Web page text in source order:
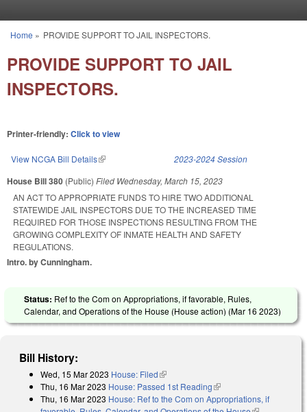
You are here
Home » PROVIDE SUPPORT TO JAIL INSPECTORS.
PROVIDE SUPPORT TO JAIL
INSPECTORS.
Printer-friendly: Click to view
View NCGA Bill Details(link is external) 2023-2024 Session
House Bill 380 (Public) Filed Wednesday, March 15, 2023
AN ACT TO APPROPRIATE FUNDS TO HIRE TWO ADDITIONAL
STATEWIDE JAIL INSPECTORS DUE TO THE INCREASED TIME
REQUIRED FOR THOSE INSPECTIONS RESULTING FROM THE
GROWING COMPLEXITY OF INMATE HEALTH AND SAFETY
REGULATIONS.
Intro. by Cunningham.
Status: Ref to the Com on Appropriations, if favorable, Rules,
Calendar, and Operations of the House (House action) (Mar 16 2023)
Bill History:
Wed, 15 Mar 2023 House: Filed(link is external)
Thu, 16 Mar 2023 House: Passed 1st Reading(link is external)
Thu, 16 Mar 2023 House: Ref to the Com on Appropriations, if